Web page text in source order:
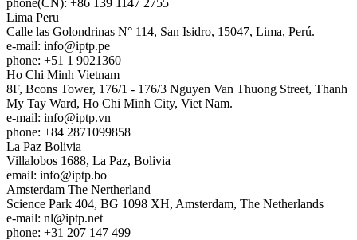
Lima Peru
Calle las Golondrinas N° 114, San Isidro, 15047, Lima, Perú.
e-mail: info
iptp.pe
phone: +51 1 9021360
Ho Chi Minh Vietnam
8F, Bcons Tower, 176/1 - 176/3 Nguyen Van Thuong Street, Thanh
My Tay Ward, Ho Chi Minh City, Viet Nam.
e-mail: info
iptp.vn
phone: +84 2871099858
La Paz Bolivia
Villalobos 1688, La Paz, Bolivia
email: info
iptp.bo
Amsterdam The Nertherland
Science Park 404, BG 1098 XH, Amsterdam, The Netherlands
e-mail: nl
iptp.net
phone: +31 207 147 499